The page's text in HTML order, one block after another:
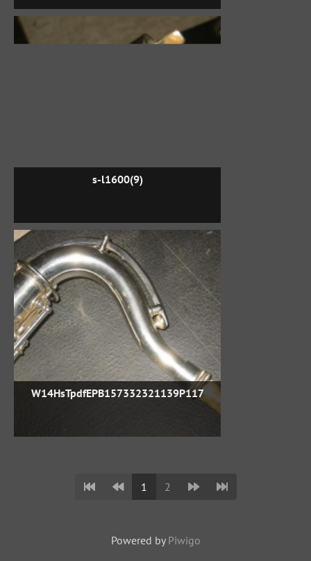
s-l1600(9)
W14HsTpdfEPB157332321139P117
1 2
Powered by Piwigo